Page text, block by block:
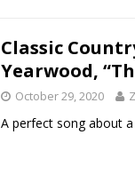
Classic
Yearwood,
October 29, 2020
A perfect song about a